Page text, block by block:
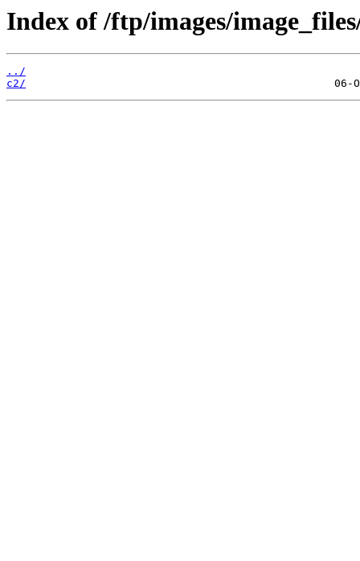
Index of /ftp/images/
../
c2/